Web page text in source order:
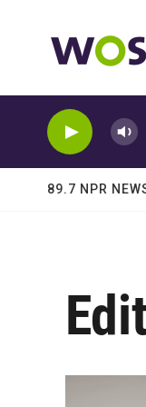
89.7 NPR